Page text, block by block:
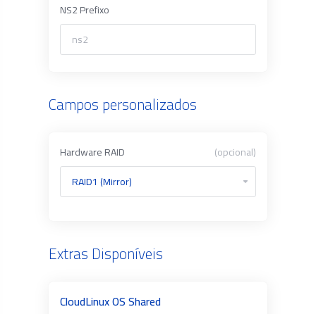
NS2 Prefixo
Campos personalizados
Hardware RAID (opcional)
Extras Disponíveis
CloudLinux OS Shared